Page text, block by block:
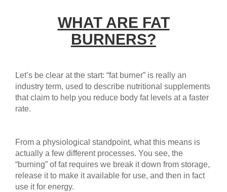
WHAT ARE FAT
BURNERS?
Let’s be clear at the start: “fat burner” is really an
industry term, used to describe nutritional supplements
that claim to help you reduce body fat levels at a faster
rate.
From a physiological standpoint, what this means is
actually a few different processes. You see, the
“burning” of fat requires we break it down from storage,
release it to make it available for use, and then in fact
use it for energy.